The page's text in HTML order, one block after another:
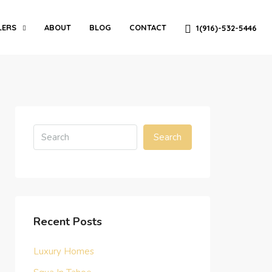
ABOUT BLOG CONTACT 1(916)-532-5446
Search
Recent Posts
Luxury Homes